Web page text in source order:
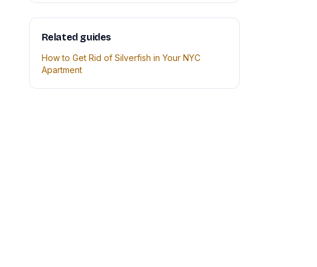
Related guides
How to Get Rid of Silverfish in Your NYC
Apartment